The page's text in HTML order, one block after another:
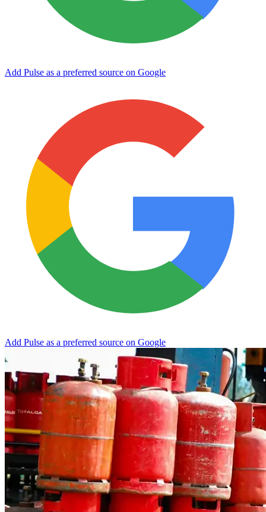
Add Pulse as a preferred source on Google
Add Pulse as a preferred source on Google